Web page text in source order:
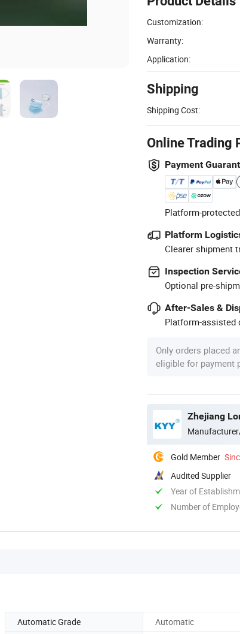
Customization:
Warranty:
Application:
Shipping
Shipping Cost:
Online Trading
Payment
Platform-
Platform
Clearer shipment
Inspection
Optional pre-
After-Sales &
Platform-assisted
Only orders placed
eligible for payment
Gold Member
Audited Supplier
Year of
Number of
Automatic Grade
Automatic